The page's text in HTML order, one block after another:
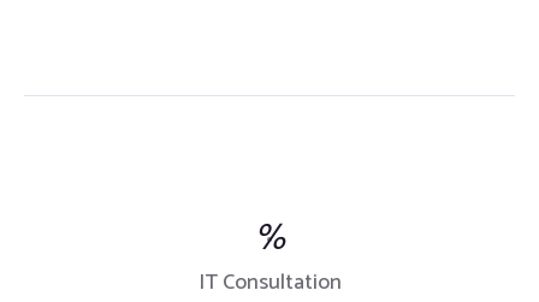
%
IT Consultation